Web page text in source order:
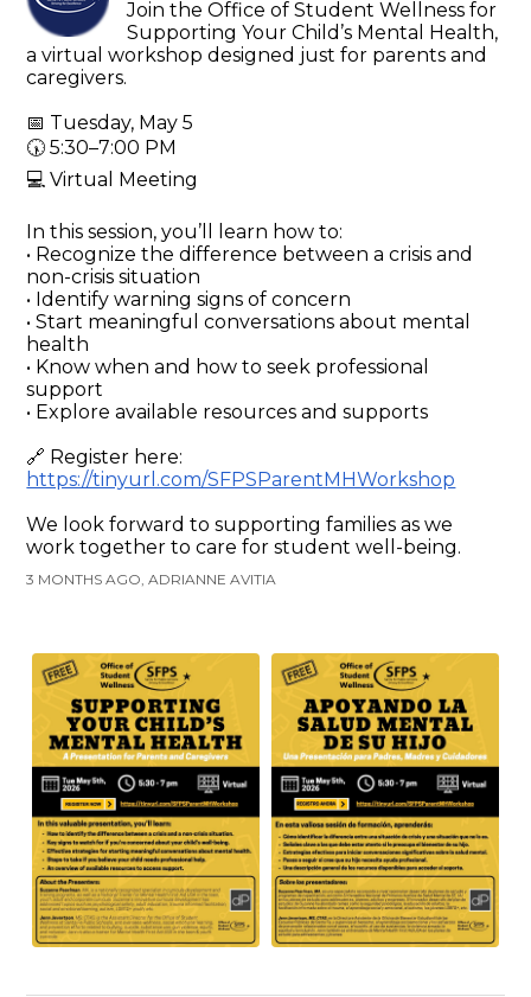
Join the Office of Student Wellness for
Supporting Your Child’s Mental Health,
a virtual workshop designed just for parents and
caregivers.
📅 Tuesday, May 5
🕠 5:30–7:00 PM
💻 Virtual Meeting
In this session, you’ll learn how to:
• Recognize the difference between a crisis and
non-crisis situation
• Identify warning signs of concern
• Start meaningful conversations about mental
health
• Know when and how to seek professional
support
• Explore available resources and supports
🔗 Register here:
https://tinyurl.com/SFPSParentMHWorkshop
We look forward to supporting families as we
work together to care for student well-being.
3 MONTHS AGO, ADRIANNE AVITIA